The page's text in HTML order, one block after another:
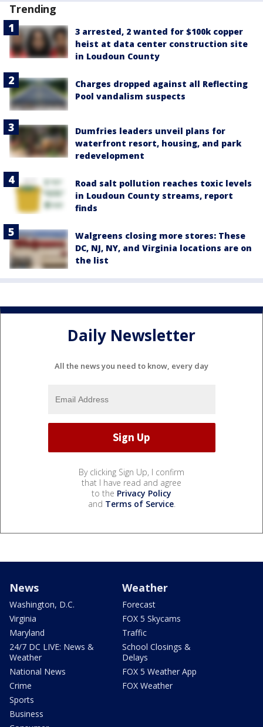
Trending
3 arrested, 2 wanted for $100k copper
heist at data center construction site
in Loudoun County
Charges dropped against all Reflecting
Pool vandalism suspects
Dumfries leaders unveil plans for
waterfront resort, housing, and park
redevelopment
Road salt pollution reaches toxic levels
in Loudoun County streams, report
finds
Walgreens closing more stores: These
DC, NJ, NY, and Virginia locations are on
the list
Daily Newsletter
All the news you need to know, every day
By clicking Sign Up, I confirm
that I have read and agree
to the Privacy Policy
and Terms of Service.
News
Washington, D.C.
Virginia
Maryland
24/7 DC LIVE: News &
Weather
National News
Crime
Sports
Business
Weather
Forecast
FOX 5 Skycams
Traffic
School Closings &
Delays
FOX 5 Weather App
FOX Weather